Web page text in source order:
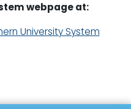
webpage at:
University System